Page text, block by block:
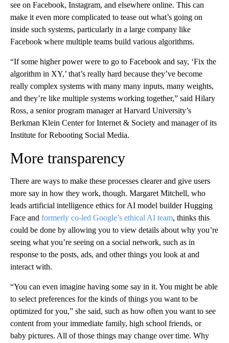
see on Facebook, Instagram, and elsewhere online. This can
make it even more complicated to tease out what’s going on
inside such systems, particularly in a large company like
Facebook where multiple teams build various algorithms.
“If some higher power were to go to Facebook and say, ‘Fix the
algorithm in XY,’ that’s really hard because they’ve become
really complex systems with many many inputs, many weights,
and they’re like multiple systems working together,” said Hilary
Ross, a senior program manager at Harvard University’s
Berkman Klein Center for Internet & Society and manager of its
Institute for Rebooting Social Media.
More transparency
There are ways to make these processes clearer and give users
more say in how they work, though. Margaret Mitchell, who
leads artificial intelligence ethics for AI model builder Hugging
Face and formerly co-led Google’s ethical AI team, thinks this
could be done by allowing you to view details about why you’re
seeing what you’re seeing on a social network, such as in
response to the posts, ads, and other things you look at and
interact with.
“You can even imagine having some say in it. You might be able
to select preferences for the kinds of things you want to be
optimized for you,” she said, such as how often you want to see
content from your immediate family, high school friends, or
baby pictures. All of those things may change over time. Why